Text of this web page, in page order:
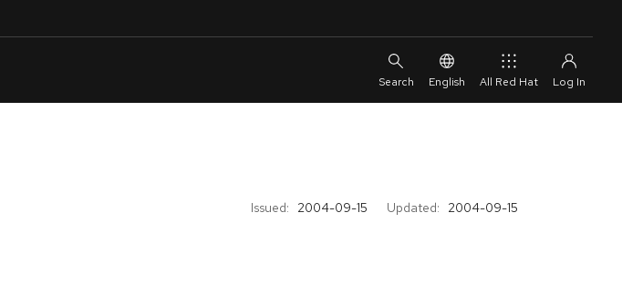
English All Red Hat
Issued: 2004-09-15 Updated: 2004-09-15